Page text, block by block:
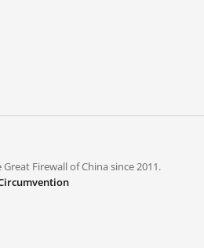
Firewall of China since 2011.